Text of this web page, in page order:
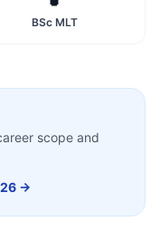
BSc MLT
scope and
→